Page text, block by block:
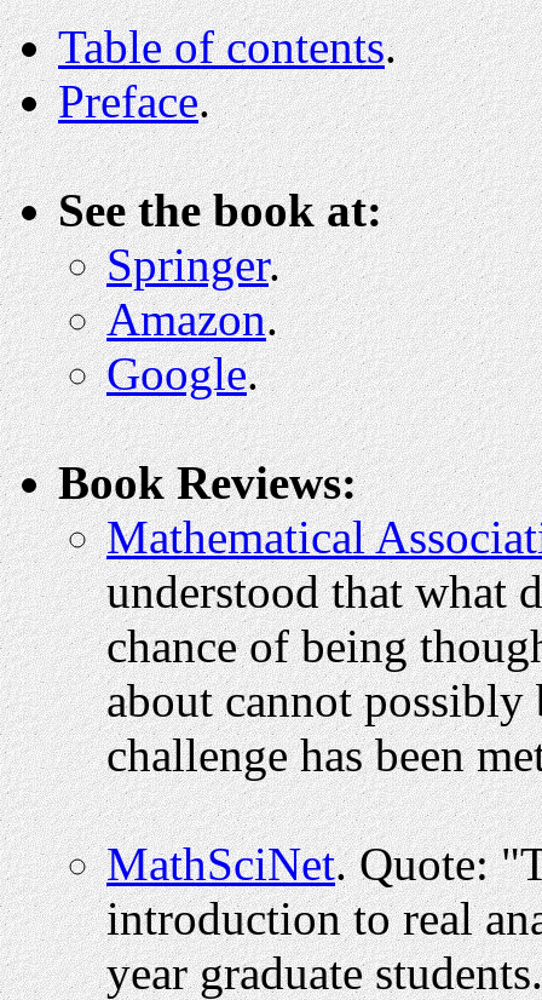
Table of contents.
Preface.
See the book at:
Springer.
Amazon.
Google.
Book Reviews:
Mathematical
understood that what
chance of being
about cannot
challenge has been
MathSciNet. Quote:
introduction to real
year graduate